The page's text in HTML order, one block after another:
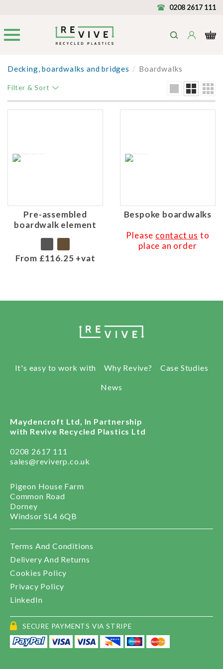
0208 2617 111
Decking, boardwalks and bridges / Boardwalks
Filter & Sort
Pre-assembled
boardwalk element
From £116.25 +vat
Bespoke boardwalks
Please contact us to
place an order
It's easy to work with Why Revive? Case Studies
News
Maydencroft Ltd, In Partnership
with Revive Recycled Plastics Ltd
0208 2617 111
sales@reviverp.co.uk
Pigeon House Farm
Common Road
Dorney
Windsor SL4 6QB
Terms And Conditions
Delivery And Returns
Cookies Policy
Privacy Policy
LinkedIn
SECURE PAYMENTS VIA STRIPE